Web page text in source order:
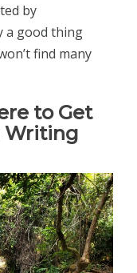
by
a good thing
find many
to Get
Writing